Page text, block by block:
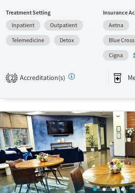
immersive healing experience for adults
health challenges.
Available Services
Recovery support services
Mental health treatment
Detox For
Opioids
Ages
Adults (Ages 26-64)
Young Adults (Ages 18-25)
Gender
Female
Treatment Setting
Inpatient
Outpatient
Telemedicine
Detox
Insurance
Aetna
Blue
Cigna
2 Accreditation(s)